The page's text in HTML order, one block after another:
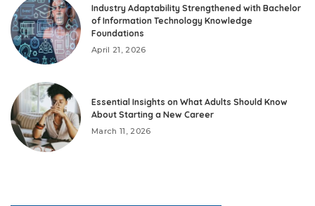
Industry Adaptability Strengthened with Bachelor
of Information Technology Knowledge
Foundations
April 21, 2026
Essential Insights on What Adults Should Know
About Starting a New Career
March 11, 2026